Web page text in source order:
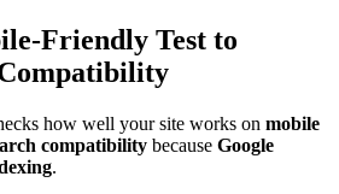
Friendly Test to
how well your site works on mobile
compatibility because Google
.